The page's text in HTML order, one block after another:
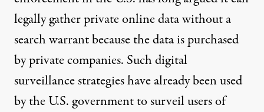
legally gather private online data without a
search warrant because the data is purchased
by private companies. Such digital
surveillance strategies have already been used
by the U.S. government to surveil users of